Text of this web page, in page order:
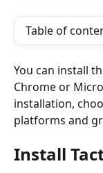
Table of
You can install
Chrome or
installation,
platforms and
Install